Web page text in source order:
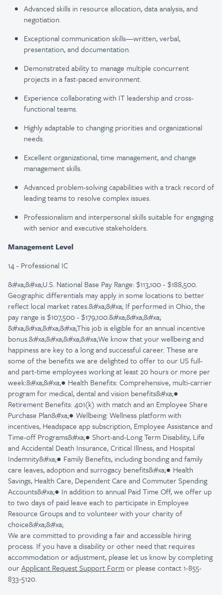
Advanced skills in resource allocation, data analysis, and
negotiation.
Exceptional communication skills—written, verbal,
presentation, and documentation.
Demonstrated ability to manage multiple concurrent
projects in a fast-paced environment.
Experience collaborating with IT leadership and cross-
functional teams.
Highly adaptable to changing priorities and organizational
needs.
Excellent organizational, time management, and change
management skills.
Advanced problem-solving capabilities with a track record of
leading teams to resolve complex issues.
Professionalism and interpersonal skills suitable for engaging
with senior and executive stakeholders.
Management Level
14 - Professional IC
&#xa;&#xa;U.S. National Base Pay Range: $113,100 - $188,500.
Geographic differentials may apply in some locations to better
reflect local market rates.&#xa;&#xa; If performed in Ohio, the
pay range is $107,500 - $179,100.&#xa;&#xa;&#xa;
&#xa;&#xa;&#xa;&#xa;This job is eligible for an annual incentive
bonus.&#xa;&#xa;&#xa;&#xa;We know that your wellbeing and
happiness are key to a long and successful career. These are
some of the benefits we are delighted to offer to our US full-
and part-time employees working at least 20 hours or more per
week:&#xa;&#xa;● Health Benefits: Comprehensive, multi-carrier
program for medical, dental and vision benefits&#xa;●
Retirement Benefits: 401(k) with match and an Employee Share
Purchase Plan&#xa;● Wellbeing: Wellness platform with
incentives, Headspace app subscription, Employee Assistance and
Time-off Programs&#xa;● Short-and-Long Term Disability, Life
and Accidental Death Insurance, Critical Illness, and Hospital
Indemnity&#xa;● Family Benefits, including bonding and family
care leaves, adoption and surrogacy benefits&#xa;● Health
Savings, Health Care, Dependent Care and Commuter Spending
Accounts&#xa;● In addition to annual Paid Time Off, we offer up
to two days of paid leave each to participate in Employee
Resource Groups and to volunteer with your charity of
choice&#xa;&#xa;
We are committed to providing a fair and accessible hiring
process. If you have a disability or other need that requires
accommodation or adjustment, please let us know by completing
ourApplicant Request Support Formor please contact 1-855-
833-5120.